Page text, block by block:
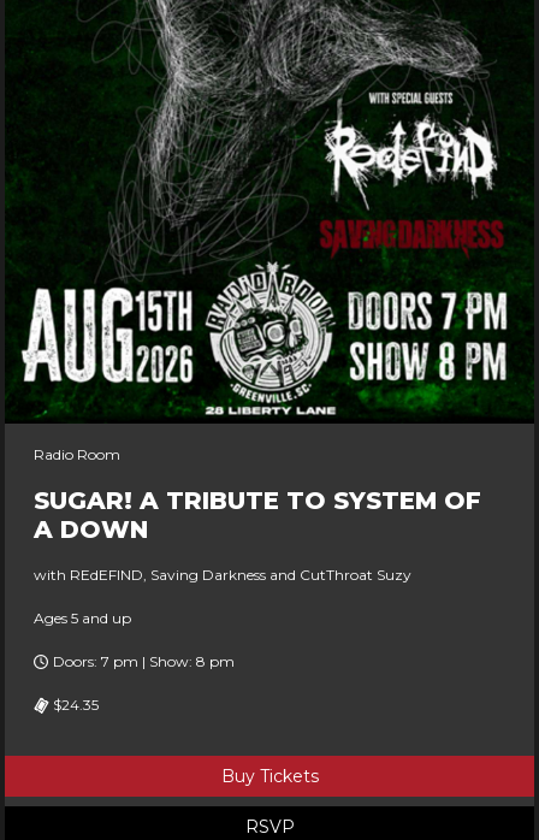
Radio Room
SUGAR! A TRIBUTE TO SYSTEM OF
A DOWN
with REdEFIND, Saving Darkness and CutThroat Suzy
Ages 5 and up
Doors: 7 pm | Show: 8 pm
$24.35
Buy Tickets
RSVP